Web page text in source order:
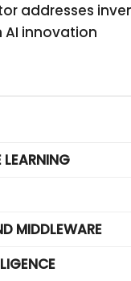
addresses
AI innovation
MIDDLEWARE